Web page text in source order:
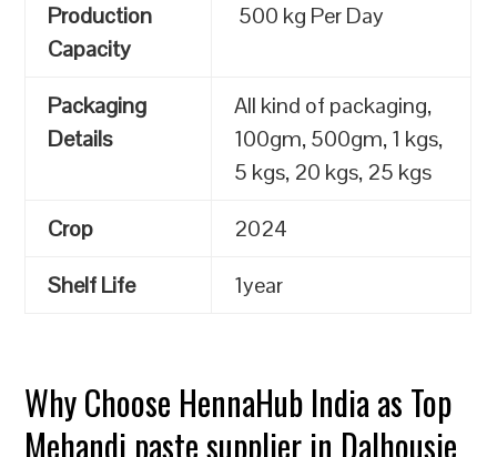
Production
Capacity
500 kg Per Day
Packaging
Details
All kind of packaging,
100gm, 500gm, 1 kgs,
5 kgs, 20 kgs, 25 kgs
Crop
2024
Shelf Life
1year
Why Choose HennaHub India as Top
Mehandi paste supplier in Dalhousie